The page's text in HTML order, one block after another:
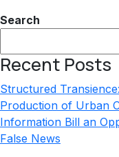
Search
Recent Posts
Structured
Production of Urban
Information Bill an
False News